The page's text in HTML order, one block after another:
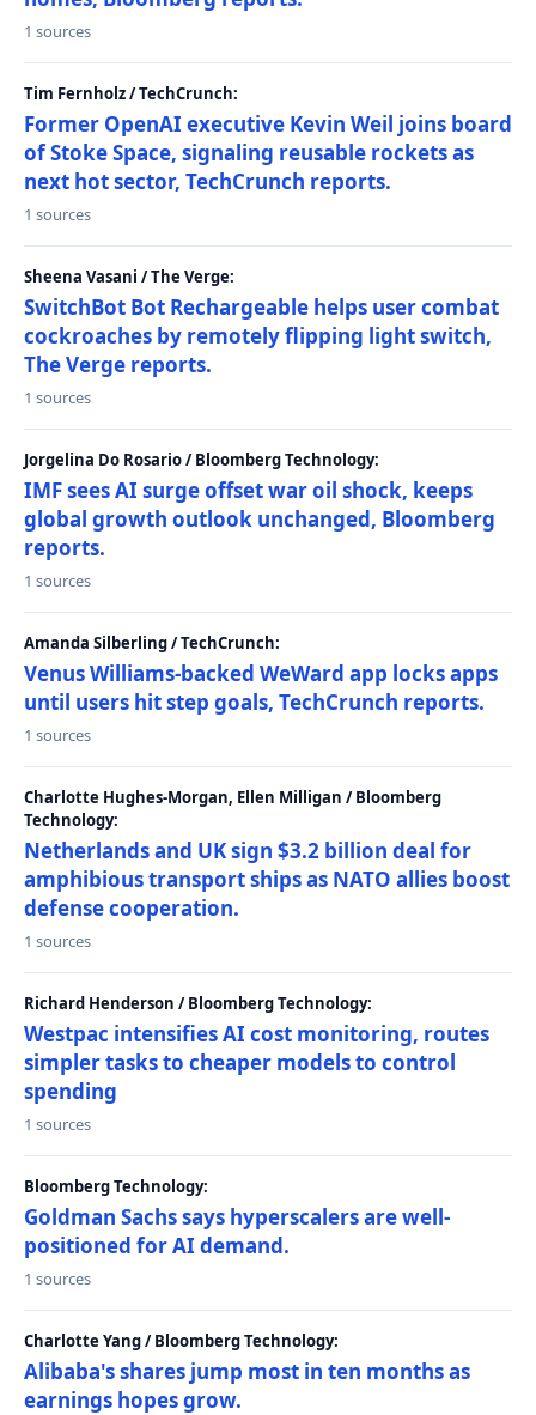
1 sources
Tim Fernholz / TechCrunch:
Former OpenAI executive Kevin Weil joins board
of Stoke Space, signaling reusable rockets as
next hot sector, TechCrunch reports.
1 sources
Sheena Vasani / The Verge:
SwitchBot Bot Rechargeable helps user combat
cockroaches by remotely flipping light switch,
The Verge reports.
1 sources
Jorgelina Do Rosario / Bloomberg Technology:
IMF sees AI surge offset war oil shock, keeps
global growth outlook unchanged, Bloomberg
reports.
1 sources
Amanda Silberling / TechCrunch:
Venus Williams-backed WeWard app locks apps
until users hit step goals, TechCrunch reports.
1 sources
Charlotte Hughes-Morgan, Ellen Milligan / Bloomberg
Technology:
Netherlands and UK sign $3.2 billion deal for
amphibious transport ships as NATO allies boost
defense cooperation.
1 sources
Richard Henderson / Bloomberg Technology:
Westpac intensifies AI cost monitoring, routes
simpler tasks to cheaper models to control
spending
1 sources
Bloomberg Technology:
Goldman Sachs says hyperscalers are well-
positioned for AI demand.
1 sources
Charlotte Yang / Bloomberg Technology:
Alibaba's shares jump most in ten months as
earnings hopes grow.